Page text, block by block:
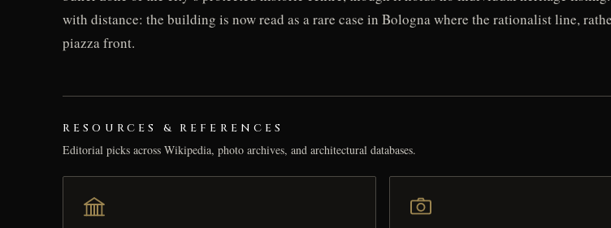
with distance: the building is now read as a rare case in Bologna where the rationalist line,
piazza front.
RESOURCES & REFERENCES
Editorial picks across Wikipedia, photo archives, and architectural databases.